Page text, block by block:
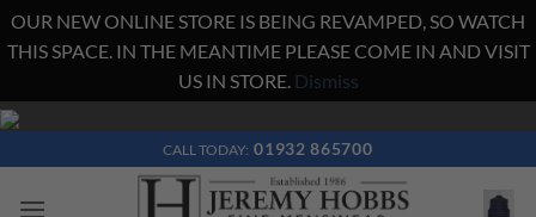
OUR NEW ONLINE STORE IS BEING REVAMPED, SO WATCH
THIS SPACE. IN THE MEANTIME PLEASE COME IN AND VISIT
US IN STORE. Dismiss
Skip
content
CALL TODAY: 01932 865700